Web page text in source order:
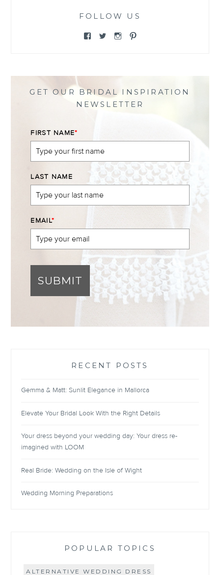
FOLLOW US
View View View
GET OUR BRIDAL INSPIRATION
NEWSLETTER
FIRST NAME*
LAST NAME
EMAIL*
SUBMIT
RECENT POSTS
Gemma & Matt: Sunlit Elegance in Mallorca
Elevate Your Bridal Look With the Right Details
Your dress beyond your wedding day: Your dress re-
imagined with LOOM
Real Bride: Wedding on the Isle of Wight
Wedding Morning Preparations
POPULAR TOPICS
ALTERNATIVE WEDDING DRESS